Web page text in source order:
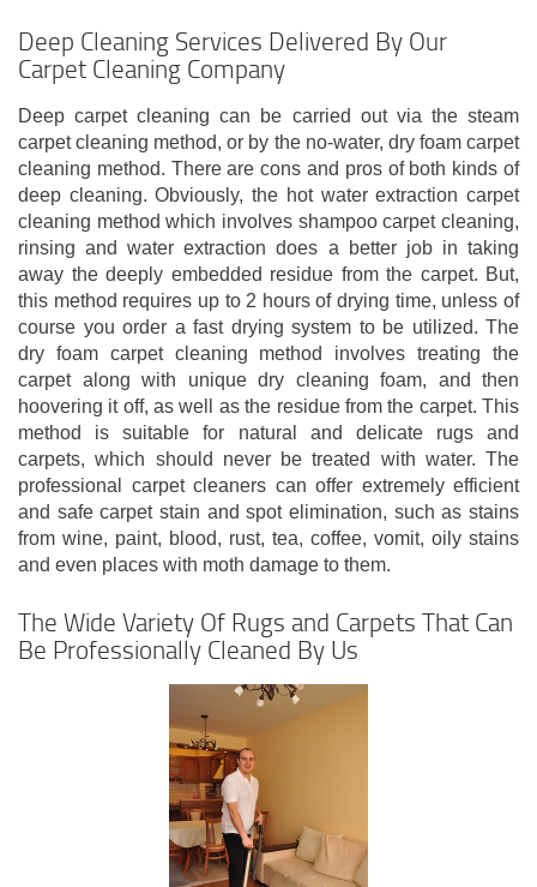
Deep Cleaning Services Delivered By Our
Carpet Cleaning Company
Deep carpet cleaning can be carried out via the steam
carpet cleaning method, or by the no-water, dry foam carpet
cleaning method. There are cons and pros of both kinds of
deep cleaning. Obviously, the hot water extraction carpet
cleaning method which involves shampoo carpet cleaning,
rinsing and water extraction does a better job in taking
away the deeply embedded residue from the carpet. But,
this method requires up to 2 hours of drying time, unless of
course you order a fast drying system to be utilized. The
dry foam carpet cleaning method involves treating the
carpet along with unique dry cleaning foam, and then
hoovering it off, as well as the residue from the carpet. This
method is suitable for natural and delicate rugs and
carpets, which should never be treated with water. The
professional carpet cleaners can offer extremely efficient
and safe carpet stain and spot elimination, such as stains
from wine, paint, blood, rust, tea, coffee, vomit, oily stains
and even places with moth damage to them.
The Wide Variety Of Rugs and Carpets That Can
Be Professionally Cleaned By Us